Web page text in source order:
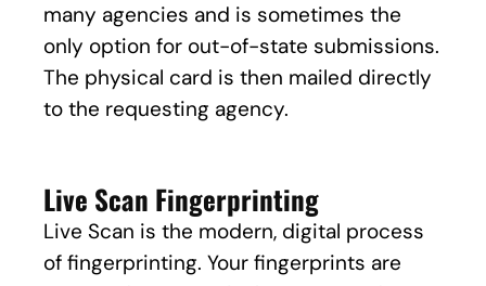
many agencies and is sometimes the
only option for out-of-state submissions.
The physical card is then mailed directly
to the requesting agency.
Live Scan Fingerprinting
Live Scan is the modern, digital process
of fingerprinting. Your fingerprints are